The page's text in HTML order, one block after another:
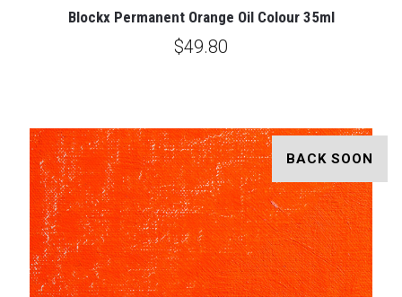
Blockx Permanent Orange Oil Colour 35ml
$49.80
BACK SOON